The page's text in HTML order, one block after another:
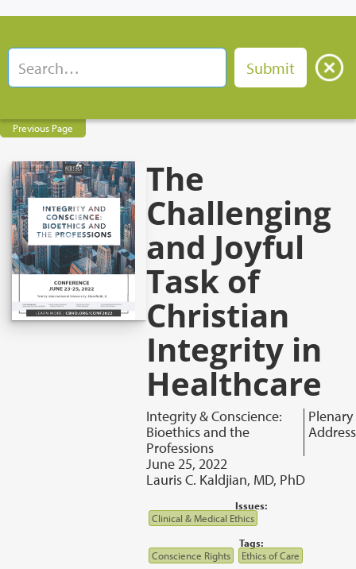
Previous Page
The
Challenging
and Joyful
Task of
Christian
Integrity in
Healthcare
Integrity & Conscience:
Bioethics and the
Professions
Plenary
Address
June 25, 2022
Lauris C. Kaldjian, MD, PhD
Issues:
Clinical & Medical Ethics
Tags:
Conscience Rights
Ethics of Care